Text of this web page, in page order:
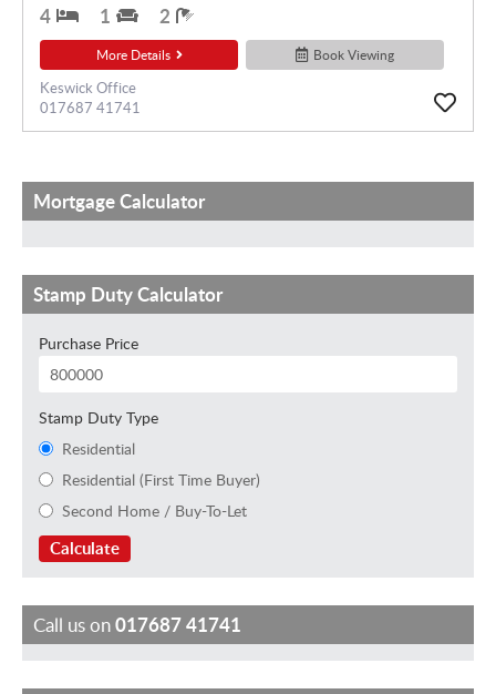
4 1 2
More Details Book Viewing
Keswick Office
017687 41741
Mortgage Calculator
Stamp Duty Calculator
Purchase Price
Stamp Duty Type
Residential
Residential (First Time Buyer)
Second Home / Buy-To-Let
Calculate
Call us on017687 41741